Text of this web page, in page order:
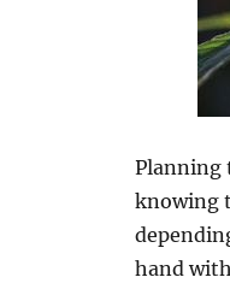
Planning
knowing
hand